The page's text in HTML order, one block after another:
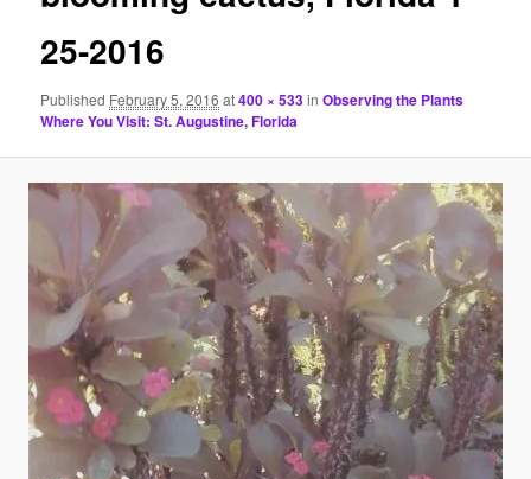
25-2016
Published February 5, 2016 at400 × 533inObserving the Plants
Where You Visit: St. Augustine, Florida